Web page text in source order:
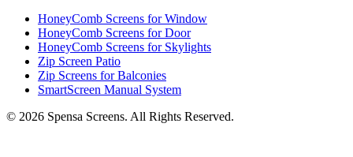
HoneyComb Screens for Window
HoneyComb Screens for Door
HoneyComb Screens for Skylights
Zip Screen Patio
Zip Screens for Balconies
SmartScreen Manual System
© 2026 Spensa Screens. All Rights Reserved.